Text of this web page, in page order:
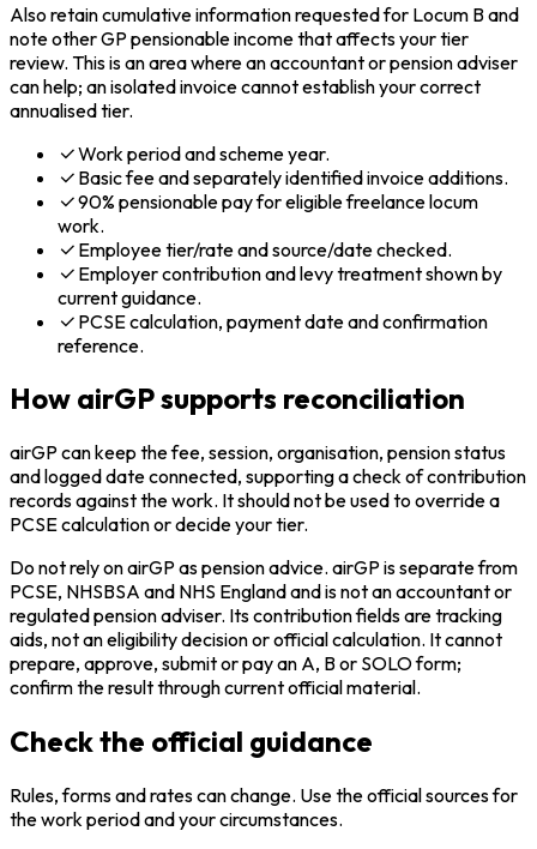
Also retain cumulative information requested for Locum B and
note other GP pensionable income that affects your tier
review. This is an area where an accountant or pension adviser
can help; an isolated invoice cannot establish your correct
annualised tier.
Work period and scheme year.
Basic fee and separately identified invoice additions.
90% pensionable pay for eligible freelance locum
work.
Employee tier/rate and source/date checked.
Employer contribution and levy treatment shown by
current guidance.
PCSE calculation, payment date and confirmation
reference.
How airGP supports reconciliation
airGP can keep the fee, session, organisation, pension status
and logged date connected, supporting a check of contribution
records against the work. It should not be used to override a
PCSE calculation or decide your tier.
Do not rely on airGP as pension advice. airGP is separate from
PCSE, NHSBSA and NHS England and is not an accountant or
regulated pension adviser. Its contribution fields are tracking
aids, not an eligibility decision or official calculation. It cannot
prepare, approve, submit or pay an A, B or SOLO form;
confirm the result through current official material.
Check the official guidance
Rules, forms and rates can change. Use the official sources for
the work period and your circumstances.